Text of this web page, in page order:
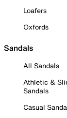
Loafers
Oxfords
Sandals
All Sandals
Athletic &
Sandals
Casual